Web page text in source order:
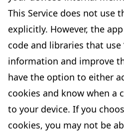
This Service does not use
explicitly. However, the
code and libraries that use
information and improve
have the option to either
cookies and know when a
to your device. If you
cookies, you may not be